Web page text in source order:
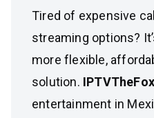
Tired of expensive
streaming options?
more flexible,
solution. IPTVTheFox
entertainment in